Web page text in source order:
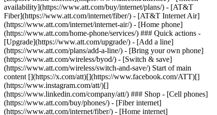
availability](https://www.att.com/buy/internet/plans/) - [AT&T
Fiber](https://www.att.com/internet/fiber/) - [AT&T Internet Air]
(https://www.att.com/internet/internet-air/) - [Home phone]
(https://www.att.com/home-phone/services/) ### Quick actions -
[Upgrade](https://www.att.com/upgrade/) - [Add a line]
(https://www.att.com/plans/add-a-line/) - [Bring your own phone]
(https://www.att.com/wireless/byod/) - [Switch & save]
(https://www.att.com/wireless/switch-and-save/) Start of main
content [](https://x.com/att)[](https://www.facebook.com/ATT)[]
(https://www.instagram.com/att/)[]
(https://www.linkedin.com/company/att/) ### Shop - [Cell phones]
(https://www.att.com/buy/phones/) - [Fiber internet]
(https://www.att.com/internet/fiber/) - [Home internet]